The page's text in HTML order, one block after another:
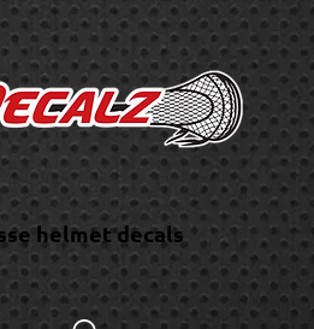
helmet decals